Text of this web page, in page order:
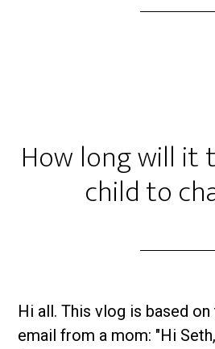
How long will it
child to
Hi all. This vlog is based
email from a mom: "Hi